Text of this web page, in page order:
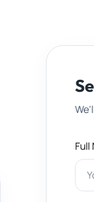
Full